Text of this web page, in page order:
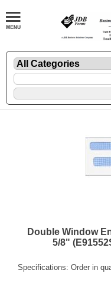
Double Window
5/8"
Specifications: Order in